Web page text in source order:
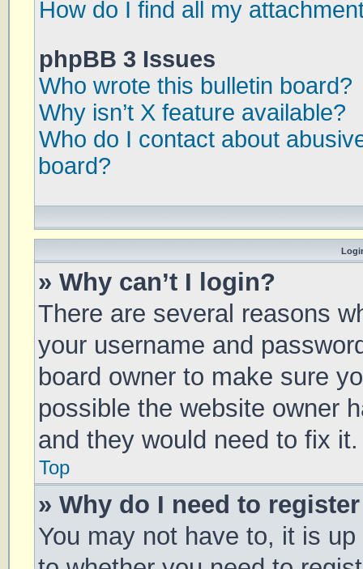
How do I find all my
phpBB 3 Issues
Who wrote this bulletin board?
Why isn’t X feature available?
Who do I contact about
board?
» Why can’t I login?
There are several reasons
your username and
board owner to make sure
possible the website owner
and they would need to fix it.
Top
» Why do I need to
You may not have to, it is